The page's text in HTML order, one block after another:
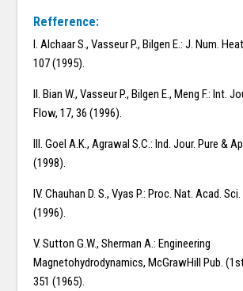
Refference:
I. Alchaar S., Vasseur P., Bilgen E.: J. Num.
107 (1995).
II. Bian W., Vasseur P., Bilgen E., Meng F.: Int.
Flow, 17, 36 (1996).
III. Goel A.K., Agrawal S.C.: Ind. Jour. Pure &
(1998).
IV. Chauhan D. S., Vyas P.: Proc. Nat. Acad.
(1996).
V. Sutton G.W., Sherman A.: Engineering
Magnetohydrodynamics, McGrawHill Pub.
351 (1965).